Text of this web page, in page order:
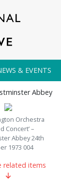
& EVENTS
Abbey
Orchestra
Concert’ –
Abbey 24th
1973 004
related items